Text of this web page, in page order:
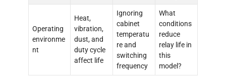
Operating
environme
nt
Heat,
vibration,
dust, and
duty cycle
affect life
Ignoring
cabinet
temperatu
re and
switching
frequency
What
conditions
reduce
relay life in
this
model?